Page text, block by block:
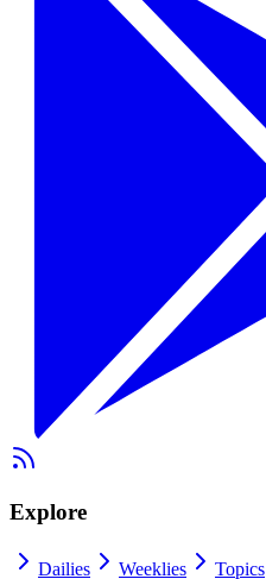
Explore
Dailies Weeklies Topics